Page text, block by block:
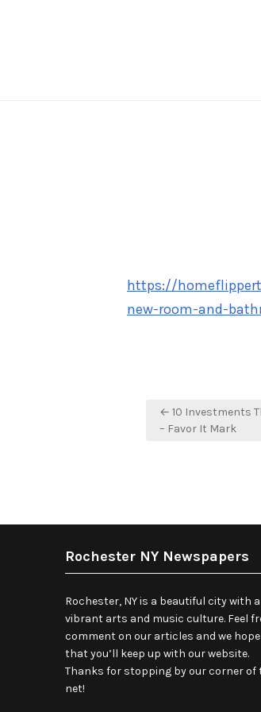
https://
new-room-and-
Post
navigation
← 10 Investments
– Favor It Mark
Rochester NY Newspapers
Rochester, NY is a beautiful city with a
vibrant arts and music culture. Feel
comment on our articles and we hope
that you’ll keep up with our website.
Thanks for stopping by our corner of
net!